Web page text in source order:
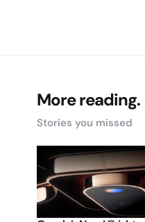
More reading.
Stories you missed